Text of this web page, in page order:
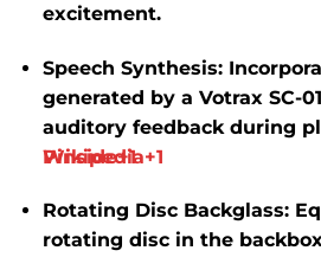
excitement.​
Speech Synthesis:
generated by a Votrax SC-
auditory feedback during
Wikipedia+1
Pinside+1
Rotating Disc Backglass:
rotating disc in the